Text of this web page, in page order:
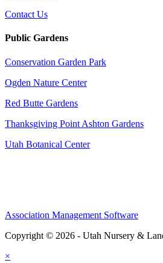
Contact Us
Public Gardens
Conservation Garden Park
Ogden Nature Center
Red Butte Gardens
Thanksgiving Point Ashton Gardens
Utah Botanical Center
Association Management Software
Copyright © 2026 - Utah Nursery &
×